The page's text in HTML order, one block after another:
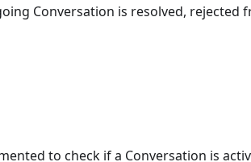
Conversation is resolved, rejected
to check if a Conversation is